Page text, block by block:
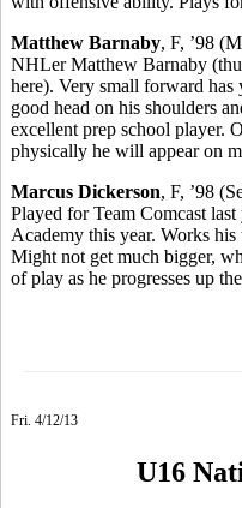
Matthew Barnaby, F, ’98
NHLer Matthew Barnaby
here). Very small forward has
good head on his shoulders
excellent prep school player.
physically he will appear on
Marcus Dickerson, F, ’98
Played for Team Comcast
Academy this year. Works
Might not get much bigger,
of play as he progresses up
Fri. 4/12/13
U16